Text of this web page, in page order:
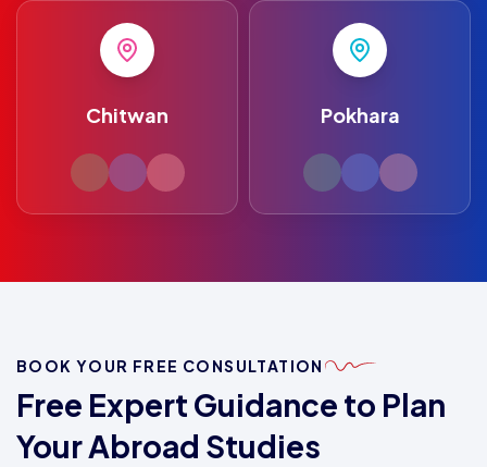
Chitwan Pokhara
BOOK YOUR FREE CONSULTATION
Free Expert Guidance to Plan
Your Abroad Studies